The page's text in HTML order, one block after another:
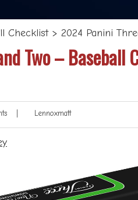
Checklist> 2024 Panini
Two – Baseball
Lennoxmatt